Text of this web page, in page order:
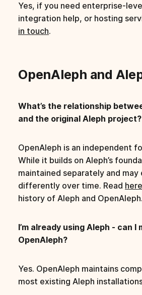
Yes, if you need enterprise-
integration help, or hosting
in touch.
OpenAleph and
What’s the relationship
and the original Aleph project?
OpenAleph is an independent
While it builds on Aleph’s
maintained separately and may
differently over time. Read here
history of Aleph and OpenAleph.
I’m already using Aleph - can I
OpenAleph?
Yes. OpenAleph maintains
most existing Aleph